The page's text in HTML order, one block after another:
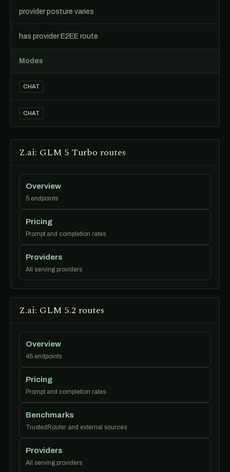
provider posture varies
has provider E2EE route
Modes
CHAT
CHAT
Z.ai: GLM 5 Turbo routes
Overview
5 endpoints
Pricing
Prompt and completion rates
Providers
All serving providers
Z.ai: GLM 5.2 routes
Overview
45 endpoints
Pricing
Prompt and completion rates
Benchmarks
TrustedRouter and external sources
Providers
All serving providers